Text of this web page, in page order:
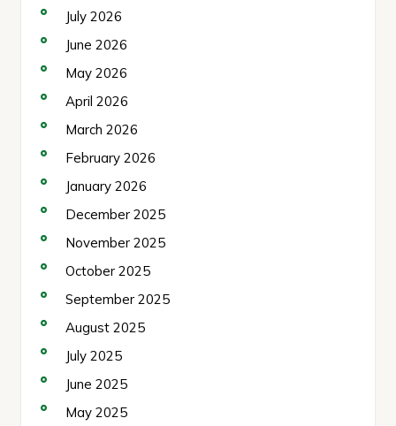
July 2026
June 2026
May 2026
April 2026
March 2026
February 2026
January 2026
December 2025
November 2025
October 2025
September 2025
August 2025
July 2025
June 2025
May 2025